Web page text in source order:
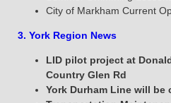
City of Markham Current
3. York Region News
LID pilot project at
Country Glen Rd
York Durham Line will be